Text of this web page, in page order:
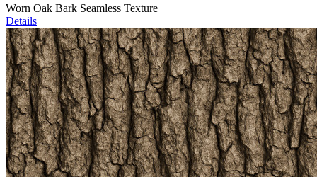
Worn Oak Bark Seamless Texture
Details